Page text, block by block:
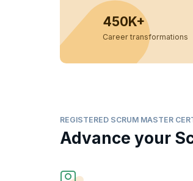
450K+
Career transformations
REGISTERED SCRUM MASTER
Advance your